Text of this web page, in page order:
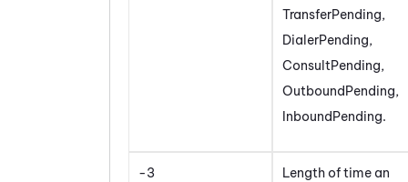
TransferPending,
DialerPending,
ConsultPending,
OutboundPending,
InboundPending.
-3
Length of time an